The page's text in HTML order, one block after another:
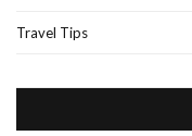
Travel Tips